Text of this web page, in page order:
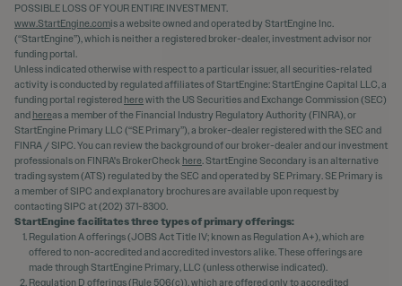
POSSIBLE LOSS OF YOUR ENTIRE INVESTMENT.
www.StartEngine.comis a website owned and operated by StartEngine Inc.
(“StartEngine”), which is neither a registered broker-dealer, investment advisor nor
funding portal.
Unless indicated otherwise with respect to a particular issuer, all securities-related
activity is conducted by regulated affiliates of StartEngine: StartEngine Capital LLC, a
funding portal registered herewith the US Securities and Exchange Commission (SEC)
and hereas a member of the Financial Industry Regulatory Authority (FINRA), or
StartEngine Primary LLC (“SE Primary”), a broker-dealer registered with the SEC and
FINRA / SIPC. You can review the background of our broker-dealer and our investment
professionals on FINRA's BrokerCheck here. StartEngine Secondary is an alternative
trading system (ATS) regulated by the SEC and operated by SE Primary. SE Primary is
a member of SIPC and explanatory brochures are available upon request by
contacting SIPC at (202) 371-8300.
StartEngine facilitates three types of primary offerings:
Regulation A offerings (JOBS Act Title IV; known as Regulation A+), which are
offered to non-accredited and accredited investors alike. These offerings are
made through StartEngine Primary, LLC (unless otherwise indicated).
Regulation D offerings (Rule 506(c)), which are offered only to accredited